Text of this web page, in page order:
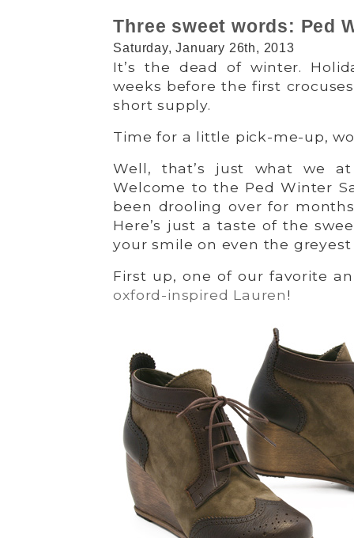
Three sweet words: Ped
Saturday, January 26th, 2013
It’s the dead of winter.
weeks before the first
short supply.
Time for a little pick-me-up,
Well, that’s just what we
Welcome to the Ped Winter
been drooling over for
Here’s just a taste of the
your smile on even the greyest
First up, one of our favorite
oxford-inspired Lauren!